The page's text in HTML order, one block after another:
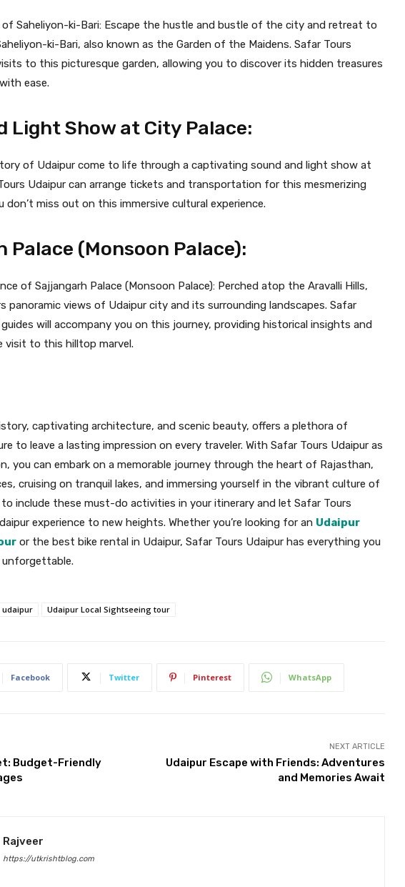
of Saheliyon-ki-Bari: Escape the hustle and bustle of the city and retreat to
ki-Bari, also known as the Garden of the Maidens. Safar Tours
to this picturesque garden, allowing you to discover its hidden treasures
ease.
Light Show at City Palace:
of Udaipur come to life through a captivating sound and light show at
Udaipur can arrange tickets and transportation for this mesmerizing
don’t miss out on this immersive cultural experience.
Palace (Monsoon Palace):
of Sajjangarh Palace (Monsoon Palace): Perched atop the Aravalli Hills,
panoramic views of Udaipur city and its surrounding landscapes. Safar
guides will accompany you on this journey, providing historical insights and
visit to this hilltop marvel.
captivating architecture, and scenic beauty, offers a plethora of
to leave a lasting impression on every traveler. With Safar Tours Udaipur as
you can embark on a memorable journey through the heart of Rajasthan,
cruising on tranquil lakes, and immersing yourself in the vibrant culture of
to include these must-do activities in your itinerary and let Safar Tours
experience to new heights. Whether you’re looking for an Udaipur
or the best bike rental in Udaipur, Safar Tours Udaipur has everything you
unforgettable.
udaipur Udaipur Local Sightseeing tour
Facebook Twitter Pinterest WhatsApp
Budget-Friendly
NEXT ARTICLE
Udaipur Escape with Friends: Adventures
and Memories Await
Rajveer
https://utkrishtblog.com